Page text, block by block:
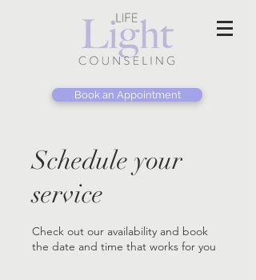
Book an Appointment
Schedule your
service
Check out our availability and book
the date and time that works for you